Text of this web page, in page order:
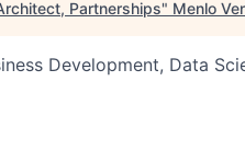
Partnerships" Menlo
Development, Data